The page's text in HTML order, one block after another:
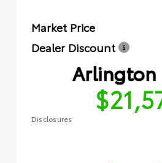
Market Price
Dealer Discount
Arlington
Disclosures